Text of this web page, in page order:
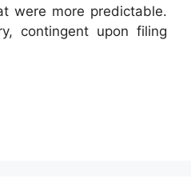
were more predictable.
contingent upon filing